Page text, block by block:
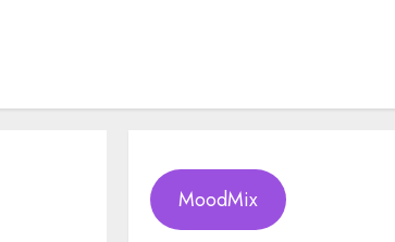
MoodMix